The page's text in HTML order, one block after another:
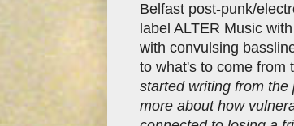
Belfast post-punk/
label ALTER Music
with convulsing
to what's to come from
started writing from
more about how